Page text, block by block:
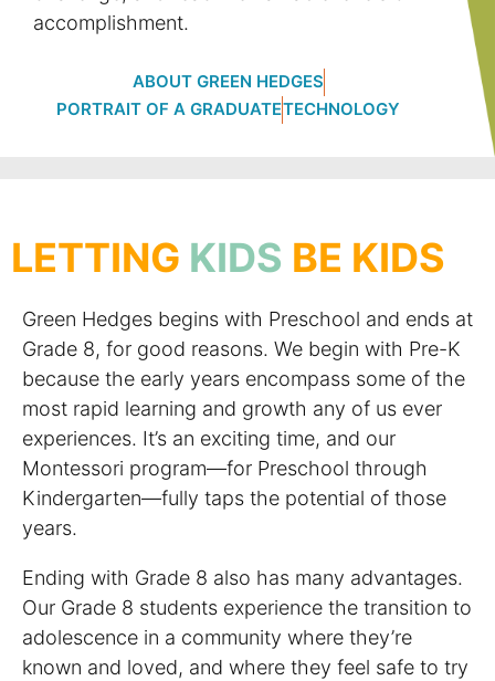
accomplishment.
ABOUT GREEN HEDGES
PORTRAIT OF A GRADUATETECHNOLOGY
LETTING KIDS BE KIDS
Green Hedges begins with Preschool and ends at
Grade 8, for good reasons. We begin with Pre-K
because the early years encompass some of the
most rapid learning and growth any of us ever
experiences. It’s an exciting time, and our
Montessori program—for Preschool through
Kindergarten—fully taps the potential of those
years.
Ending with Grade 8 also has many advantages.
Our Grade 8 students experience the transition to
adolescence in a community where they’re
known and loved, and where they feel safe to try